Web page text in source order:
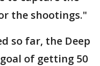
the shootings."
so far, the Deep
of getting 50